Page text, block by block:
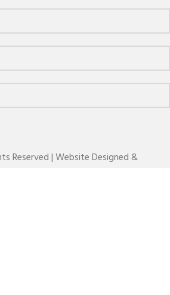
Reserved | Website Designed &